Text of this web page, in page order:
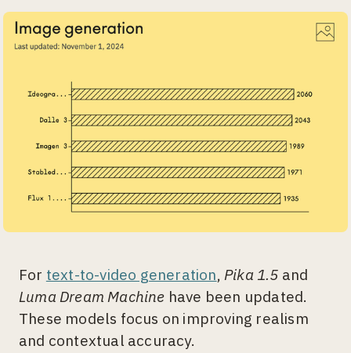
For text-to-video generation,Pika 1.5 and
Luma Dream Machine have been updated.
These models focus on improving realism
and contextual accuracy.